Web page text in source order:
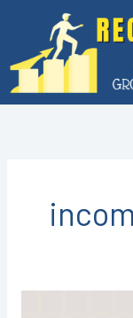
content